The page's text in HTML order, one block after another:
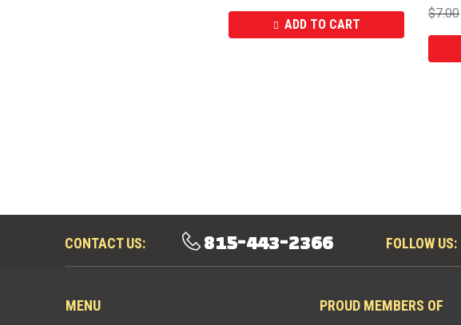
ADD TO CART
$7.00
CONTACT US: 815-443-2366 FOLLOW US:
MENU PROUD MEMBERS OF